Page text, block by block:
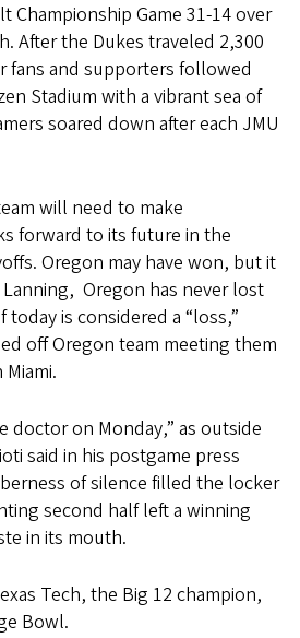
Championship Game 31-14 over
After the Dukes traveled 2,300
fans and supporters followed
Stadium with a vibrant sea of
soared down after each JMU
will need to make
forward to its future in the
Oregon may have won, but it
Oregon has never lost
today is considered a “loss,”
off Oregon team meeting them
doctor on Monday,” as outside
said in his postgame press
of silence filled the locker
second half left a winning
in its mouth.
Tech, the Big 12 champion,
Bowl.